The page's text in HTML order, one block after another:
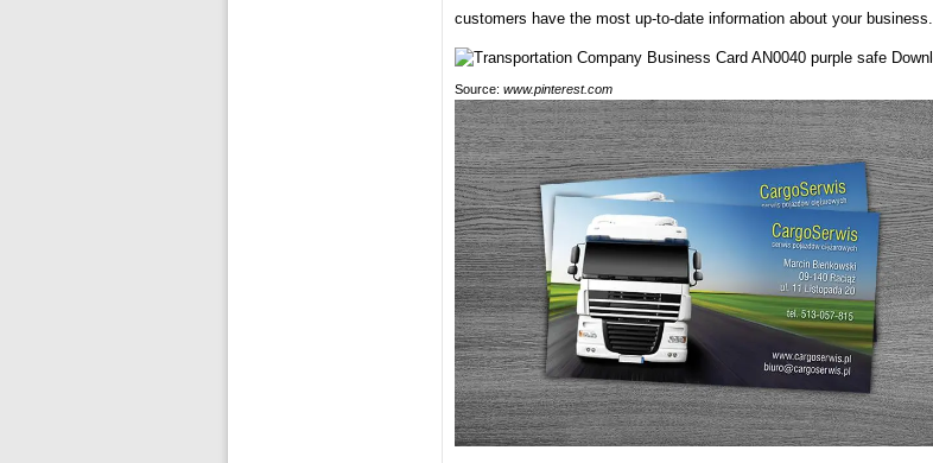
customers have the most up-to-date information about your business.
Source: www.pinterest.com